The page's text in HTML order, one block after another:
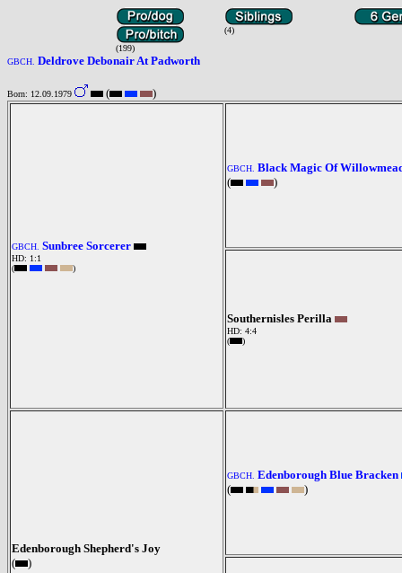
(199)
(4)
GBCH. Deldrove Debonair At Padworth
Born: 12.09.1979 ( )
GBCH. Sunbree Sorcerer
HD: 1:1
(
)
GBCH. Black Magic Of
(
)
Southernisles Perilla
HD: 4:4
(
)
Edenborough Shepherd's Joy
(
)
GBCH. Edenborough Blue Bracken
(
)